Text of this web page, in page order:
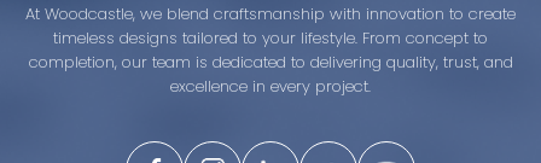
At Woodcastle, we blend craftsmanship with innovation to create
timeless designs tailored to your lifestyle. From concept to
completion, our team is dedicated to delivering quality, trust, and
excellence in every project.